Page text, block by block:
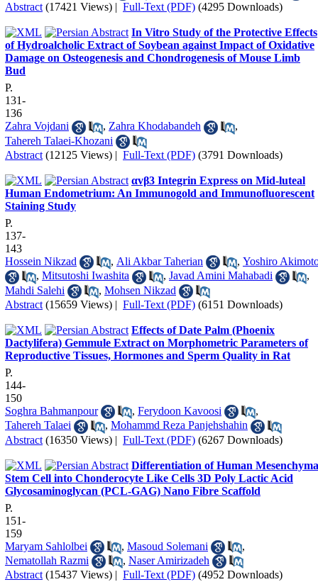
Abstract (17421 Views) | Full-Text (PDF) (4295 Downloads)
In Vitro Study of the Protective Effects
of Hydroalcholic Extract of Soybean against Impact of Oxidative
Damage on Osteogenesis and Chondrogenesis of Mouse Limb
Bud
P.
131-
136
Zahra Vojdani
, Zahra Khodabandeh
,
Tahereh Talaei-Khozani
Abstract (12125 Views) | Full-Text (PDF) (3791 Downloads)
αvβ3 Integrin Express on Mid-luteal
Human Endometrium: An Immunogold and Immunofluorescent
Staining Study
P.
137-
143
Hossein Nikzad
, Ali Akbar Taherian , Yoshiro
, Mitsutoshi Iwashita , Javad Amini Mahabadi
,
Mahdi Salehi
, Mohsen Nikzad
Abstract (15659 Views) | Full-Text (PDF) (6151 Downloads)
Effects of Date Palm (Phoenix
Dactylifera) Gemmule Extract on Morphometric Parameters of
Reproductive Tissues, Hormones and Sperm Quality in Rat
P.
144-
150
Soghra Bahmanpour
, Ferydoon Kavoosi
,
Tahereh Talaei
, Mohammd Reza Panjehshahin
Abstract (16350 Views) | Full-Text (PDF) (6267 Downloads)
Differentiation of Human
Stem Cell into Chonderocyte Like Cells 3D Poly Lactic Acid
Glycosaminoglycan (PCL-GAG) Nano Fibre Scaffold
P.
151-
159
Maryam Sahlolbei
, Masoud Solemani
,
Nematollah Razmi
, Naser Amirizadeh
Abstract (15437 Views) | Full-Text (PDF) (4952 Downloads)